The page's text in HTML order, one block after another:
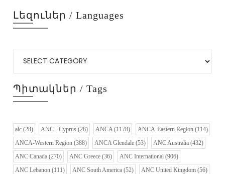
Լեզուներ / Languages
Պիտակներ / Tags
alc (28) ANC - Cyprus (28) ANCA (1178) ANCA-Eastern Region (114)
ANCA-Western Region (388) ANCA Glendale (53) ANC Australia (432)
ANC Canada (270) ANC Greece (36) ANC International (906)
ANC Lebanon (111) ANC South America (52) ANC United Kingdom (56)